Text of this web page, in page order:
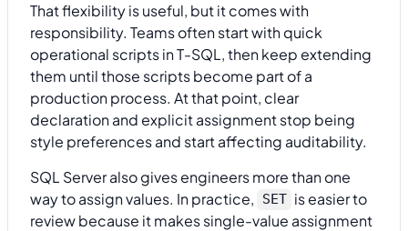
That flexibility is useful, but it comes with
responsibility. Teams often start with quick
operational scripts in T-SQL, then keep extending
them until those scripts become part of a
production process. At that point, clear
declaration and explicit assignment stop being
style preferences and start affecting auditability.
SQL Server also gives engineers more than one
way to assign values. In practice,
SET is easier to
review because it makes single-value assignment